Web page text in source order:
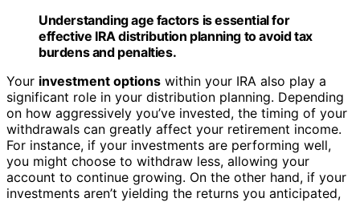
Understanding age factors is essential for
effective IRA distribution planning to avoid tax
burdens and penalties.
Your investment options within your IRA also play a
significant role in your distribution planning. Depending
on how aggressively you’ve invested, the timing of your
withdrawals can greatly affect your retirement income.
For instance, if your investments are performing well,
you might choose to withdraw less, allowing your
account to continue growing. On the other hand, if your
investments aren’t yielding the returns you anticipated,